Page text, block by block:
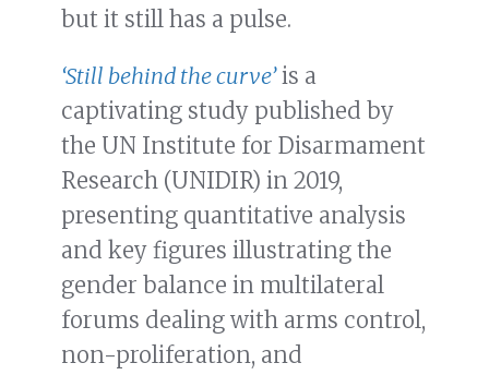
but it still has a pulse.
‘Still behind the curve’is a
captivating study published by
the UN Institute for Disarmament
Research (UNIDIR) in 2019,
presenting quantitative analysis
and key figures illustrating the
gender balance in multilateral
forums dealing with arms control,
non-proliferation, and